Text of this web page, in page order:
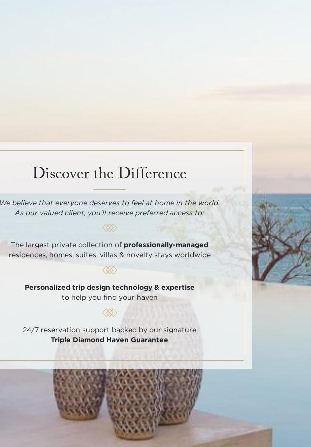
Discover the Difference
We believe that everyone deserves to feel at home in the world.
As our valued client, you'll receive preferred access to:
The largest private collection of professionally-managed
residences, homes, suites, villas & novelty stays worldwide
Personalized trip design technology & expertise
to help you find your haven
24/7 reservation support backed by our signature
Triple Diamond Haven Guarantee